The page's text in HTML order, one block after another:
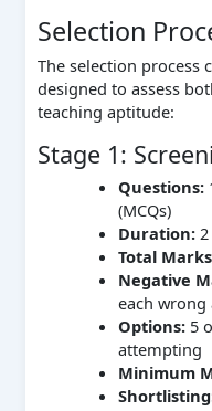
Selection
The selection process
designed to assess
teaching aptitude:
Stage 1:
Questions:
(MCQs)
Duration:2
Total
Negative
each wrong
Options:5
attempting
Minimum